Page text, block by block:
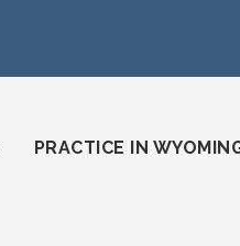
bar/
PRACTICE IN